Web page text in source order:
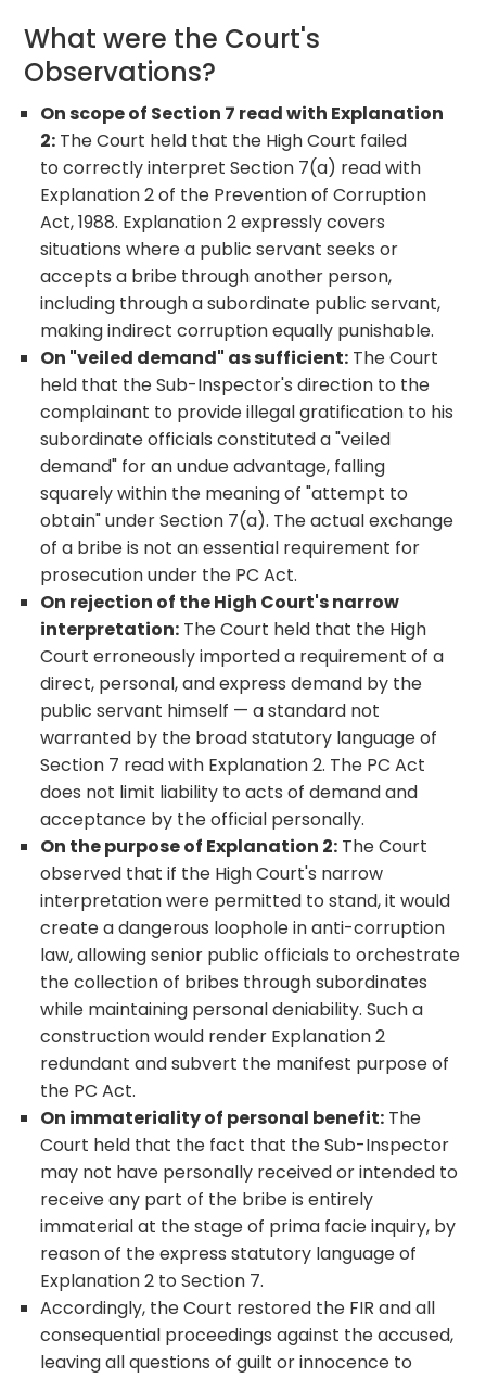
What were the Court's
Observations?
On scope of Section 7 read with Explanation
2: The Court held that the High Court failed
to correctly interpret Section 7(a) read with
Explanation 2 of the Prevention of Corruption
Act, 1988. Explanation 2 expressly covers
situations where a public servant seeks or
accepts a bribe through another person,
including through a subordinate public servant,
making indirect corruption equally punishable.
On "veiled demand" as sufficient: The Court
held that the Sub-Inspector's direction to the
complainant to provide illegal gratification to his
subordinate officials constituted a "veiled
demand" for an undue advantage, falling
squarely within the meaning of "attempt to
obtain" under Section 7(a). The actual exchange
of a bribe is not an essential requirement for
prosecution under the PC Act.
On rejection of the High Court's narrow
interpretation: The Court held that the High
Court erroneously imported a requirement of a
direct, personal, and express demand by the
public servant himself — a standard not
warranted by the broad statutory language of
Section 7 read with Explanation 2. The PC Act
does not limit liability to acts of demand and
acceptance by the official personally.
On the purpose of Explanation 2: The Court
observed that if the High Court's narrow
interpretation were permitted to stand, it would
create a dangerous loophole in anti-corruption
law, allowing senior public officials to orchestrate
the collection of bribes through subordinates
while maintaining personal deniability. Such a
construction would render Explanation 2
redundant and subvert the manifest purpose of
the PC Act.
On immateriality of personal benefit: The
Court held that the fact that the Sub-Inspector
may not have personally received or intended to
receive any part of the bribe is entirely
immaterial at the stage of prima facie inquiry, by
reason of the express statutory language of
Explanation 2 to Section 7.
Accordingly, the Court restored the FIR and all
consequential proceedings against the accused,
leaving all questions of guilt or innocence to